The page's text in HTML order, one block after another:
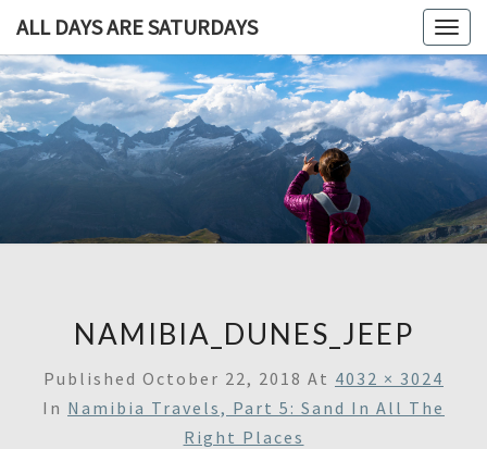
ALL DAYS ARE SATURDAYS
ALL
ARE
A
Blog,
Some
NAMIBIA_DUNES_JEEP
Published October 22, 2018 At 4032 × 3024
In Namibia Travels, Part 5: Sand In All The
Right Places